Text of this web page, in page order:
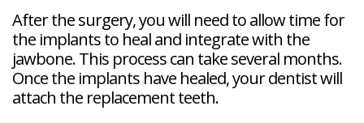
After the surgery, you will need to allow time for
the implants to heal and integrate with the
jawbone. This process can take several months.
Once the implants have healed, your dentist will
attach the replacement teeth.